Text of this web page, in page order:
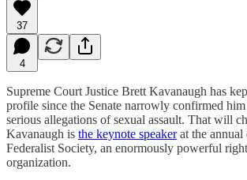
37
4
Supreme Court Justice Brett Kavanaugh has
profile since the Senate narrowly confirmed
serious allegations of sexual assault. That will
Kavanaugh is the keynote speakerat the annual
Federalist Society, an enormously powerful
organization.